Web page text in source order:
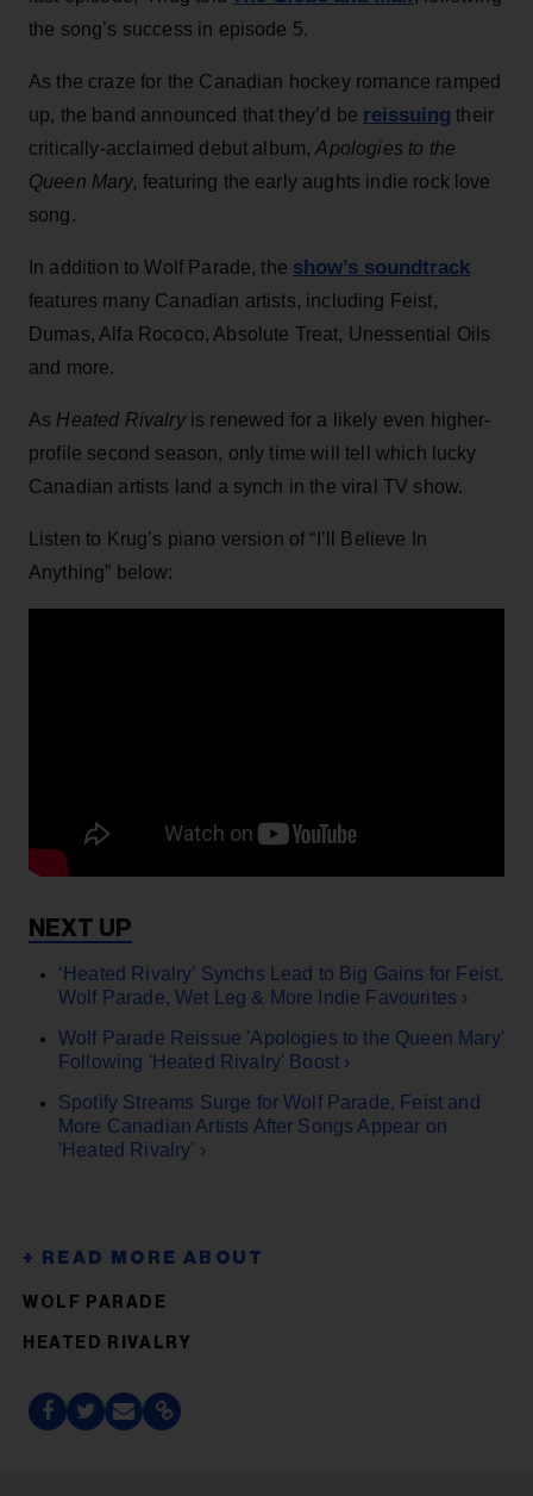
the song’s success in episode 5.
As the craze for the Canadian hockey romance ramped
up, the band announced that they’d be reissuing their
critically-acclaimed debut album,Apologies to the
Queen Mary, featuring the early aughts indie rock love
song.
In addition to Wolf Parade, the show’s soundtrack
features many Canadian artists, including Feist,
Dumas, Alfa Rococo, Absolute Treat, Unessential Oils
and more.
As Heated Rivalryis renewed for a likely even higher-
profile second season, only time will tell which lucky
Canadian artists land a synch in the viral TV show.
Listen to Krug’s piano version of “I’ll Believe In
Anything” below:
‘Heated Rivalry’ Synchs Lead to Big Gains for Feist,
Wolf Parade, Wet Leg & More Indie Favourites ›
Wolf Parade Reissue 'Apologies to the Queen Mary'
Following 'Heated Rivalry' Boost ›
Spotify Streams Surge for Wolf Parade, Feist and
More Canadian Artists After Songs Appear on
'Heated Rivalry' ›
WOLF PARADE
HEATED RIVALRY